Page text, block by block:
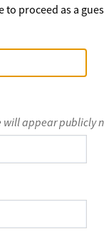
to proceed as a
will appear publicly